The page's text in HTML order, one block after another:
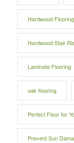
Hardwood
Hardwood Stair
Laminate Flooring
oak flooring
Perfect Floor for
Prevent Sun